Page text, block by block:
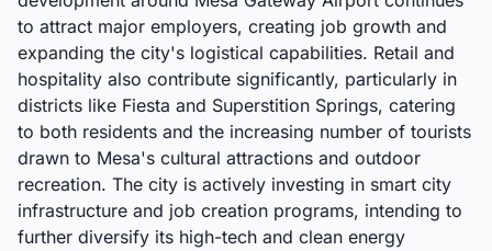
to attract major employers, creating job growth and
expanding the city's logistical capabilities. Retail and
hospitality also contribute significantly, particularly in
districts like Fiesta and Superstition Springs, catering
to both residents and the increasing number of tourists
drawn to Mesa's cultural attractions and outdoor
recreation. The city is actively investing in smart city
infrastructure and job creation programs, intending to
further diversify its high-tech and clean energy